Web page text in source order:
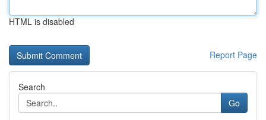
HTML is disabled
Report Page
Search
Go